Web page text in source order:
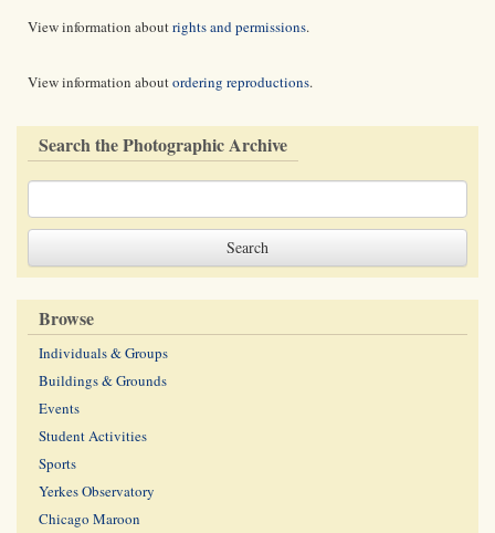
View information aboutrights and permissions.
View information aboutordering reproductions.
Search the Photographic Archive
Browse
Individuals & Groups
Buildings & Grounds
Events
Student Activities
Sports
Yerkes Observatory
Chicago Maroon